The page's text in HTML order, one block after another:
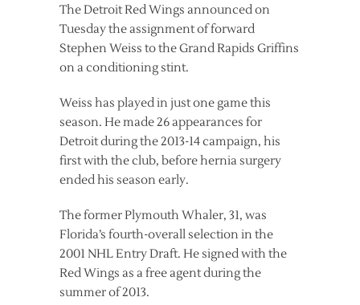
The Detroit Red Wings announced on
Tuesday the assignment of forward
Stephen Weiss to the Grand Rapids Griffins
on a conditioning stint.
Weiss has played in just one game this
season. He made 26 appearances for
Detroit during the 2013-14 campaign, his
first with the club, before hernia surgery
ended his season early.
The former Plymouth Whaler, 31, was
Florida’s fourth-overall selection in the
2001 NHL Entry Draft. He signed with the
Red Wings as a free agent during the
summer of 2013.